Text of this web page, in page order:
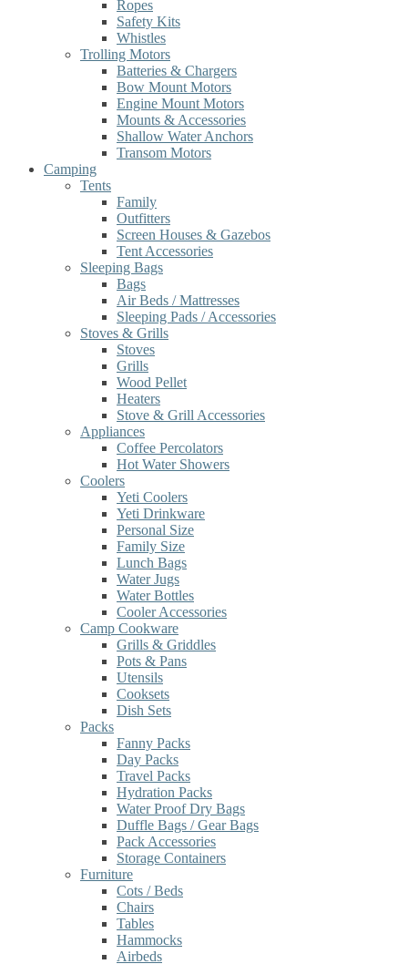
Ropes
Safety Kits
Whistles
Trolling Motors
Batteries & Chargers
Bow Mount Motors
Engine Mount Motors
Mounts & Accessories
Shallow Water Anchors
Transom Motors
Camping
Tents
Family
Outfitters
Screen Houses & Gazebos
Tent Accessories
Sleeping Bags
Bags
Air Beds / Mattresses
Sleeping Pads / Accessories
Stoves & Grills
Stoves
Grills
Wood Pellet
Heaters
Stove & Grill Accessories
Appliances
Coffee Percolators
Hot Water Showers
Coolers
Yeti Coolers
Yeti Drinkware
Personal Size
Family Size
Lunch Bags
Water Jugs
Water Bottles
Cooler Accessories
Camp Cookware
Grills & Griddles
Pots & Pans
Utensils
Cooksets
Dish Sets
Packs
Fanny Packs
Day Packs
Travel Packs
Hydration Packs
Water Proof Dry Bags
Duffle Bags / Gear Bags
Pack Accessories
Storage Containers
Furniture
Cots / Beds
Chairs
Tables
Hammocks
Airbeds